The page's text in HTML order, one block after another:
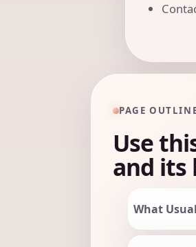
PAGE
Use
and its
What